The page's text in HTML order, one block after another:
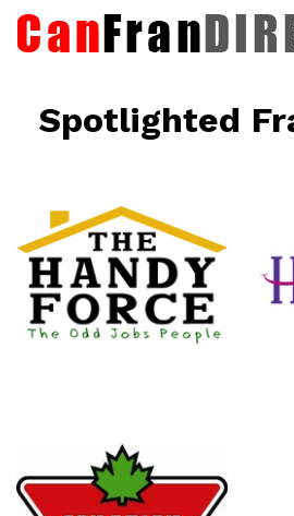
Spotlighted
Happier At
Home
Senior